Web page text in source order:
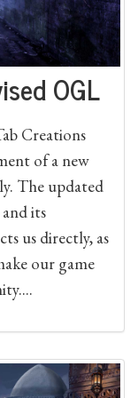
OGL
Creations
of a new
The updated
its
us directly, as
our game